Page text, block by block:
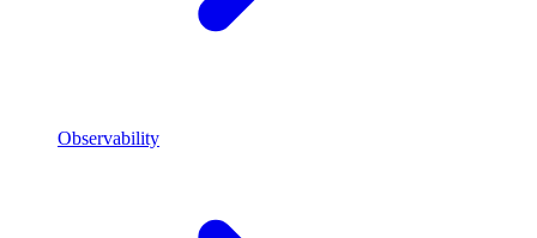
Observability